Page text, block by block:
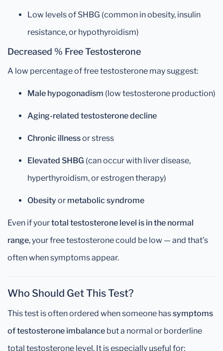
Low levels of SHBG (common in obesity, insulin
resistance, or hypothyroidism)
Decreased % Free Testosterone
A low percentage of free testosterone may suggest:
Male hypogonadism (low testosterone production)
Aging-related testosterone decline
Chronic illnessor stress
Elevated SHBG (can occur with liver disease,
hyperthyroidism, or estrogen therapy)
Obesity or metabolic syndrome
Even if yourtotal testosterone level is in the normal
range, your free testosterone could be low — and that’s
often when symptoms appear.
Who Should Get This Test?
This test is often ordered when someone hassymptoms
of testosterone imbalance but a normal or borderline
total testosterone level. It is especially useful for: